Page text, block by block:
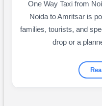
One Way Taxi from
Noida to Amritsar is
families, tourists, and
drop or a